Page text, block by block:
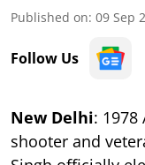
Published on: 09 Sep
Follow Us
New Delhi:
shooter and